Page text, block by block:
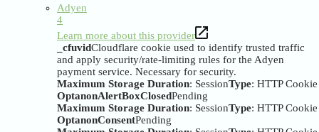
Adyen
4
Learn more about this provider
_cfuvidCloudflare cookie used to identify trusted traffic
and apply security/rate-limiting rules for the Adyen
payment service. Necessary for security.
Maximum Storage Duration: SessionType: HTTP Cookie
OptanonAlertBoxClosedPending
Maximum Storage Duration: SessionType: HTTP Cookie
OptanonConsentPending